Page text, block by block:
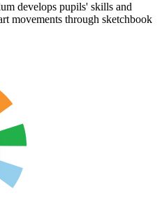
develops pupils' skills and
movements through sketchbook